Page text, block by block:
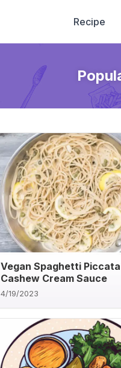
Recipe
Vegan Spaghetti
Cashew Cream Sauce
4/19/2023